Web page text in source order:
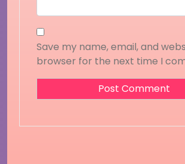
Save my name, email, and
browser for the next time I